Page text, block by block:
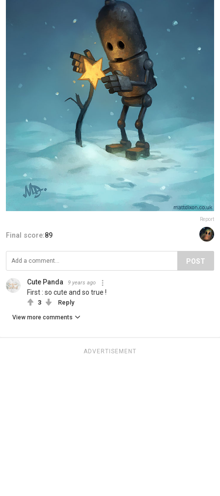
Report
Final score:89
POST
Cute Panda 9 years ago
First : so cute and so true !
3 Reply
View more comments
ADVERTISEMENT